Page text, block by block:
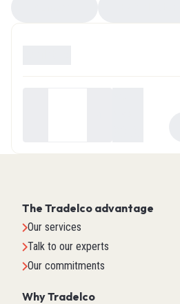
The Tradelco advantage
Our services
Talk to our experts
Our commitments
Why Tradelco